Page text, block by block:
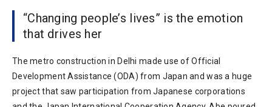
“Changing people’s lives” is the emotion
that drives her
The metro construction in Delhi made use of Official
Development Assistance (ODA) from Japan and was a huge
project that saw participation from Japanese corporations